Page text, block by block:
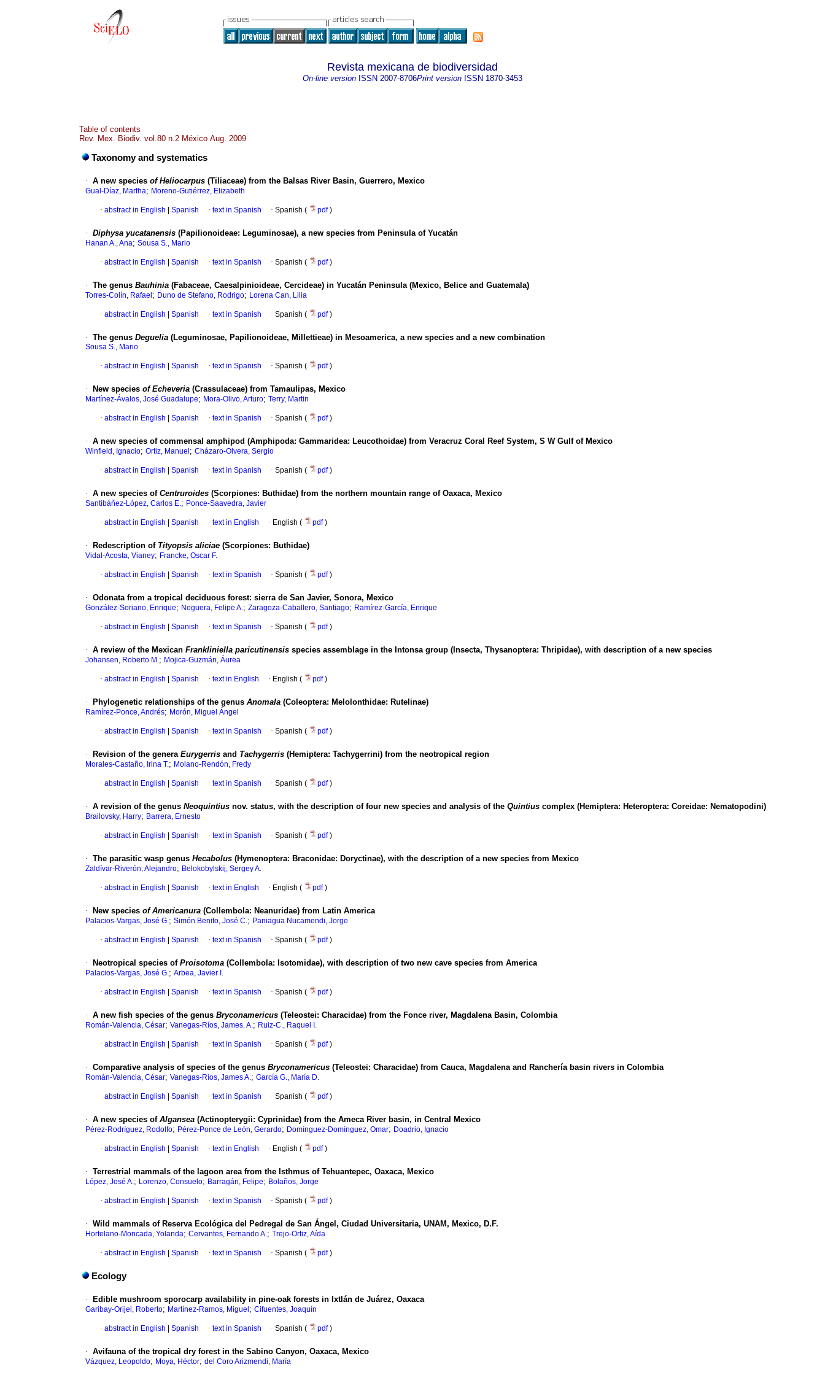
Revista mexicana de biodiversidad
On-line version ISSN 2007-8706Print version ISSN 1870-3453
Table of contents
Rev. Mex. Biodiv. vol.80 n.2 México Aug. 2009
Taxonomy and systematics
· A new species of Heliocarpus (Tiliaceae) from the Balsas River Basin, Guerrero, Mexico
Gual-Díaz, Martha; Moreno-Gutiérrez, Elizabeth
· abstract in English Spanish · text in Spanish · Spanish ( pdf)
· Diphysa yucatanensis (Papilionoideae: Leguminosae), a new species from Peninsula of Yucatán
Hanan A., Ana; Sousa S., Mario
· abstract in English Spanish · text in Spanish · Spanish ( pdf)
· The genus Bauhinia (Fabaceae, Caesalpinioideae, Cercideae) in Yucatán Peninsula (Mexico, Belice and Guatemala)
Torres-Colín, Rafael ; Duno de Stefano, Rodrigo; Lorena Can, Lilia
· abstract in English Spanish · text in Spanish · Spanish ( pdf)
· The genus Deguelia (Leguminosae, Papilionoideae, Millettieae) in Mesoamerica, a new species and a new combination
Sousa S., Mario
· abstract in English Spanish · text in Spanish · Spanish ( pdf)
· New species of Echeveria (Crassulaceae) from Tamaulipas, Mexico
Martínez-Ávalos, José Guadalupe; Mora-Olivo, Arturo; Terry, Martin
· abstract in English Spanish · text in Spanish · Spanish ( pdf)
· A new species of commensal amphipod (Amphipoda: Gammaridea: Leucothoidae) from Veracruz Coral Reef System, S W Gulf of Mexico
Winfield, Ignacio; Ortiz, Manuel ; Cházaro-Olvera, Sergio
· abstract in English Spanish · text in Spanish · Spanish ( pdf)
· A new species of Centruroides (Scorpiones: Buthidae) from the northern mountain range of Oaxaca, Mexico
Santibáñez-López, Carlos E.; Ponce-Saavedra, Javier
· abstract in English Spanish · text in English · English ( pdf)
· Redescription of Tityopsis aliciae (Scorpiones: Buthidae)
Vidal-Acosta, Vianey; Francke, Oscar F.
· abstract in English Spanish · text in Spanish · Spanish ( pdf)
· Odonata from a tropical deciduous forest: sierra de San Javier, Sonora, Mexico
González-Soriano, Enrique; Noguera, Felipe A.; Zaragoza-Caballero, Santiago; Ramírez-García, Enrique
· abstract in English Spanish · text in Spanish · Spanish ( pdf)
· A review of the Mexican Frankliniella paricutinensis species assemblage in the Intonsa group (Insecta, Thysanoptera: Thripidae), with description of a new species
Johansen, Roberto M.; Mojica-Guzmán, Áurea
· abstract in English Spanish · text in English · English ( pdf)
· Phylogenetic relationships of the genus Anomala (Coleoptera: Melolonthidae: Rutelinae)
Ramírez-Ponce, Andrés; Morón, Miguel Ángel
· abstract in English Spanish · text in Spanish · Spanish ( pdf)
· Revision of the genera Eurygerris and Tachygerris (Hemiptera: Tachygerrini) from the neotropical region
Morales-Castaño, Irina T.; Molano-Rendón, Fredy
· abstract in English Spanish · text in Spanish · Spanish ( pdf)
· A revision of the genus Neoquintius nov. status, with the description of four new species and analysis of the Quintius complex (Hemiptera: Heteroptera: Coreidae: Nematopodini)
Brailovsky, Harry; Barrera, Ernesto
· abstract in English Spanish · text in Spanish · Spanish ( pdf)
· The parasitic wasp genus Hecabolus (Hymenoptera: Braconidae: Doryctinae), with the description of a new species from Mexico
Zaldívar-Riverón, Alejandro; Belokobylskij, Sergey A.
· abstract in English Spanish · text in English · English ( pdf)
· New species of Americanura (Collembola: Neanuridae) from Latin America
Palacios-Vargas, José G.; Simón Benito, José C.; Paniagua Nucamendi, Jorge
· abstract in English Spanish · text in Spanish · Spanish ( pdf)
· Neotropical species of Proisotoma (Collembola: Isotomidae), with description of two new cave species from America
Palacios-Vargas, José G.; Arbea, Javier I.
· abstract in English Spanish · text in Spanish · Spanish ( pdf)
· A new fish species of the genus Bryconamericus (Teleostei: Characidae) from the Fonce river, Magdalena Basin, Colombia
Román-Valencia, César; Vanegas-Ríos, James. A.; Ruiz-C., Raquel I.
· abstract in English Spanish · text in Spanish · Spanish ( pdf)
· Comparative analysis of species of the genus Bryconamericus (Teleostei: Characidae) from Cauca, Magdalena and Ranchería basin rivers in Colombia
Román-Valencia, César; Vanegas-Ríos, James A.; García G., María D.
· abstract in English Spanish · text in Spanish · Spanish ( pdf)
· A new species of Algansea (Actinopterygii: Cyprinidae) from the Ameca River basin, in Central Mexico
Pérez-Rodríguez, Rodolfo; Pérez-Ponce de León, Gerardo; Domínguez-Domínguez, Omar; Doadrio, Ignacio
· abstract in English Spanish · text in English · English ( pdf)
· Terrestrial mammals of the lagoon area from the Isthmus of Tehuantepec, Oaxaca, Mexico
López, José A.; Lorenzo, Consuelo; Barragán, Felipe; Bolaños, Jorge
· abstract in English Spanish · text in Spanish · Spanish ( pdf)
· Wild mammals of Reserva Ecológica del Pedregal de San Ángel, Ciudad Universitaria, UNAM, Mexico, D.F.
Hortelano-Moncada, Yolanda; Cervantes, Fernando A.; Trejo-Ortiz, Aída
· abstract in English Spanish · text in Spanish · Spanish ( pdf)
Ecology
· Edible mushroom sporocarp availability in pine-oak forests in Ixtlán de Juárez, Oaxaca
Garibay-Orijel, Roberto; Martínez-Ramos, Miguel ; Cifuentes, Joaquín
· abstract in English Spanish · text in Spanish · Spanish ( pdf)
· Avifauna of the tropical dry forest in the Sabino Canyon, Oaxaca, Mexico
Vázquez, Leopoldo; Moya, Héctor; del Coro Arizmendi, María